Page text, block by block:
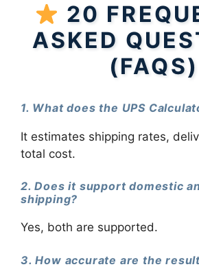
20
ASKED
(FAQS)
1. What does the UPS
It estimates shipping rates,
total cost.
2. Does it support domestic
shipping?
Yes, both are supported.
3. How accurate are the